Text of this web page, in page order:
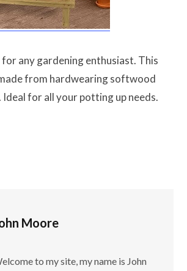
any gardening enthusiast. This
from hardwearing softwood
Ideal for all your potting up needs.
Moore
to my site, my name is John